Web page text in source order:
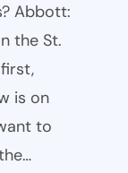
Abbott:
the St.
is on
to